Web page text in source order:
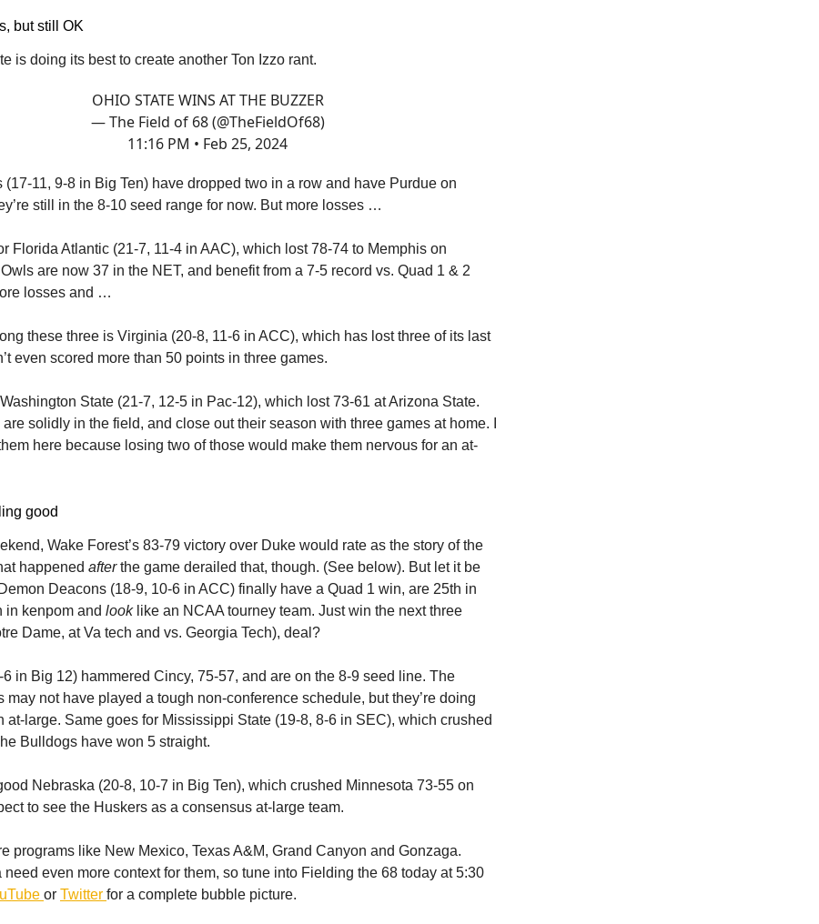
but still OK
is doing its best to create another Ton Izzo rant.
OHIO STATE WINS AT THE BUZZER
— The Field of 68 (@TheFieldOf68)
11:16 PM • Feb 25, 2024
(17-11, 9-8 in Big Ten) have dropped two in a row and have Purdue on
still in the 8-10 seed range for now. But more losses …
Florida Atlantic (21-7, 11-4 in AAC), which lost 78-74 to Memphis on
are now 37 in the NET, and benefit from a 7-5 record vs. Quad 1 & 2
losses and …
these three is Virginia (20-8, 11-6 in ACC), which has lost three of its last
even scored more than 50 points in three games.
State (21-7, 12-5 in Pac-12), which lost 73-61 at Arizona State.
solidly in the field, and close out their season with three games at home. I
here because losing two of those would make them nervous for an at-
good
Wake Forest’s 83-79 victory over Duke would rate as the story of the
happened afterthe game derailed that, though. (See below). But let it be
Deacons (18-9, 10-6 in ACC) finally have a Quad 1 win, are 25th in
in kenpom and looklike an NCAA tourney team. Just win the next three
Dame, at Va tech and vs. Georgia Tech), deal?
in Big 12) hammered Cincy, 75-57, and are on the 8-9 seed line. The
may not have played a tough non-conference schedule, but they’re doing
at-large. Same goes for Mississippi State (19-8, 8-6 in SEC), which crushed
Bulldogs have won 5 straight.
Nebraska (20-8, 10-7 in Big Ten), which crushed Minnesota 73-55 on
to see the Huskers as a consensus at-large team.
programs like New Mexico, Texas A&M, Grand Canyon and Gonzaga.
need even more context for them, so tune into Fielding the 68 today at 5:30
or Twitter for a complete bubble picture.